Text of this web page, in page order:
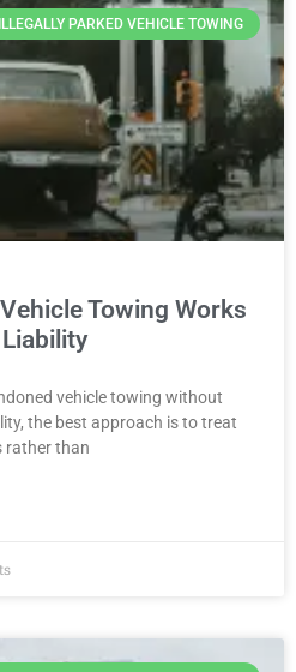
PARKED VEHICLE TOWING
Towing Works
vehicle towing without
the best approach is to treat
rather than